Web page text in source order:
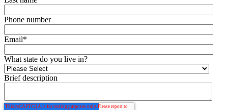
Phone number
Email*
What state do you live in?
Brief description